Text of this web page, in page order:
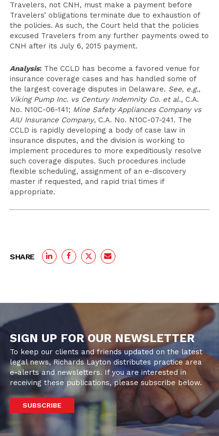
Travelers, not CNH, must make a payment before
Travelers’ obligations terminate due to exhaustion of
the policies. As such, the Court held that the policies
excused Travelers from any further payments owed to
CNH after its July 6, 2015 payment.
Analysis: The CCLD has become a favored venue for
insurance coverage cases and has handled some of
the largest coverage disputes in Delaware. See, e.g.,
Viking Pump Inc. vs Century Indemnity Co. et al., C.A.
No. N10C-06-141; Mine Safety Appliances Company vs
AIU Insurance Company, C.A. No. N10C-07-241. The
CCLD is rapidly developing a body of case law in
insurance disputes, and the division is working to
implement procedures to more expeditiously resolve
such coverage disputes. Such procedures include
flexible scheduling, assignment of an e-discovery
master if requested, and rapid trial times if
appropriate.
SHARE
SIGN UP FOR OUR NEWSLETTER
To keep our clients and friends updated on the latest
legal news, Richards Layton distributes practice area
e-alerts and newsletters. If you are interested in
receiving these publications, please subscribe below.
SUBSCRIBE